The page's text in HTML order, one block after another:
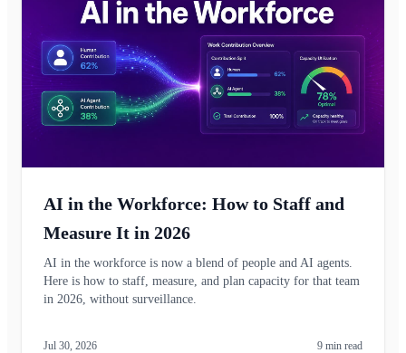
AI in the Workforce: How to Staff and
Measure It in 2026
AI in the workforce is now a blend of people and AI agents.
Here is how to staff, measure, and plan capacity for that team
in 2026, without surveillance.
Jul 30, 2026 9 min read